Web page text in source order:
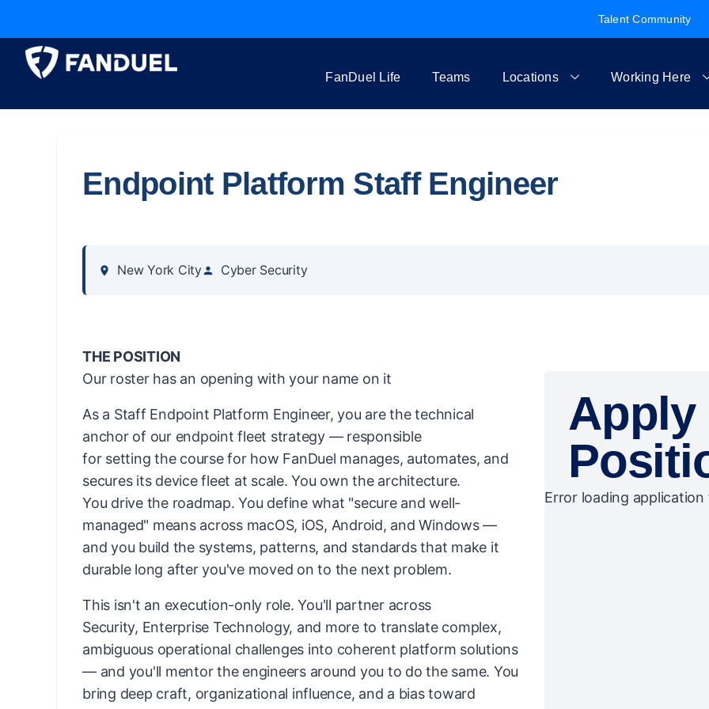
Talent Community
FanDuel Life Teams Locations Working Here
Endpoint Platform Staff Engineer
New York City Cyber Security
THE POSITION
Our roster has an opening with your name on it
As a Staff Endpoint Platform Engineer, you are the technical
anchor of our endpoint fleet strategy — responsible
for setting the course for how FanDuel manages, automates, and
secures its device fleet at scale. You own the architecture.
You drive the roadmap. You define what "secure and well-
managed" means across macOS, iOS, Android, and Windows —
and you build the systems, patterns, and standards that make it
durable long after you've moved on to the next problem.
This isn't an execution-only role. You'll partner across
Security, Enterprise Technology, and more to translate complex,
ambiguous operational challenges into coherent platform solutions
— and you'll mentor the engineers around you to do the same. You
bring deep craft, organizational influence, and a bias toward
Apply
Error loading